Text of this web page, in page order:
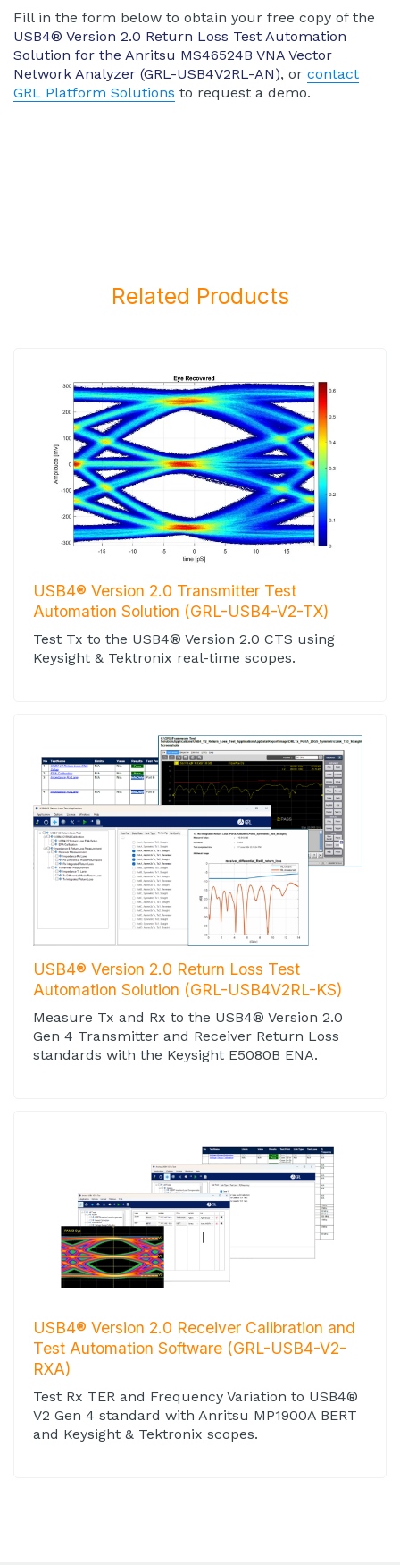
Fill in the form below to obtain your free copy of the
USB4® Version 2.0 Return Loss Test Automation
Solution for the Anritsu MS46524B VNA Vector
Network Analyzer (GRL-USB4V2RL-AN), or contact
GRL Platform Solutions to request a demo.
Related Products
USB4® Version 2.0 Transmitter Test
Automation Solution (GRL-USB4-V2-TX)
Test Tx to the USB4® Version 2.0 CTS using
Keysight & Tektronix real-time scopes.
USB4® Version 2.0 Return Loss Test
Automation Solution (GRL-USB4V2RL-KS)
Measure Tx and Rx to the USB4® Version 2.0
Gen 4 Transmitter and Receiver Return Loss
standards with the Keysight E5080B ENA.
USB4® Version 2.0 Receiver Calibration and
Test Automation Software (GRL-USB4-V2-
RXA)
Test Rx TER and Frequency Variation to USB4®
V2 Gen 4 standard with Anritsu MP1900A BERT
and Keysight & Tektronix scopes.